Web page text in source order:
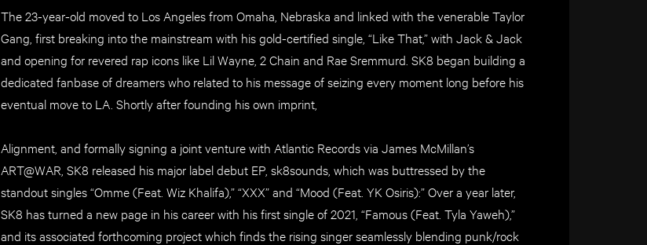
The 23-year-old moved to Los Angeles from Omaha, Nebraska and linked with the venerable Taylor
Gang, first breaking into the mainstream with his gold-certified single, “Like That,” with Jack & Jack
and opening for revered rap icons like Lil Wayne, 2 Chain and Rae Sremmurd. SK8 began building a
dedicated fanbase of dreamers who related to his message of seizing every moment long before his
eventual move to LA. Shortly after founding his own imprint,
Alignment, and formally signing a joint venture with Atlantic Records via James McMillan’s
ART@WAR, SK8 released his major label debut EP, sk8sounds, which was buttressed by the
standout singles “Omme (Feat. Wiz Khalifa),” “XXX” and “Mood (Feat. YK Osiris):” Over a year later,
SK8 has turned a new page in his career with his first single of 2021, “Famous (Feat. Tyla Yaweh),”
and its associated forthcoming project which finds the rising singer seamlessly blending punk/rock